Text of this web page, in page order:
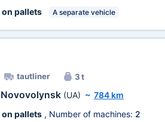
pallets
A separate vehicle
tautliner 3 t
Novovolynsk (UA) ~ 784 km
pallets , Number of machines: 2